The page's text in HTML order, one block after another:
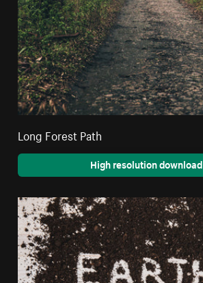
Long Forest Path
High resolution download